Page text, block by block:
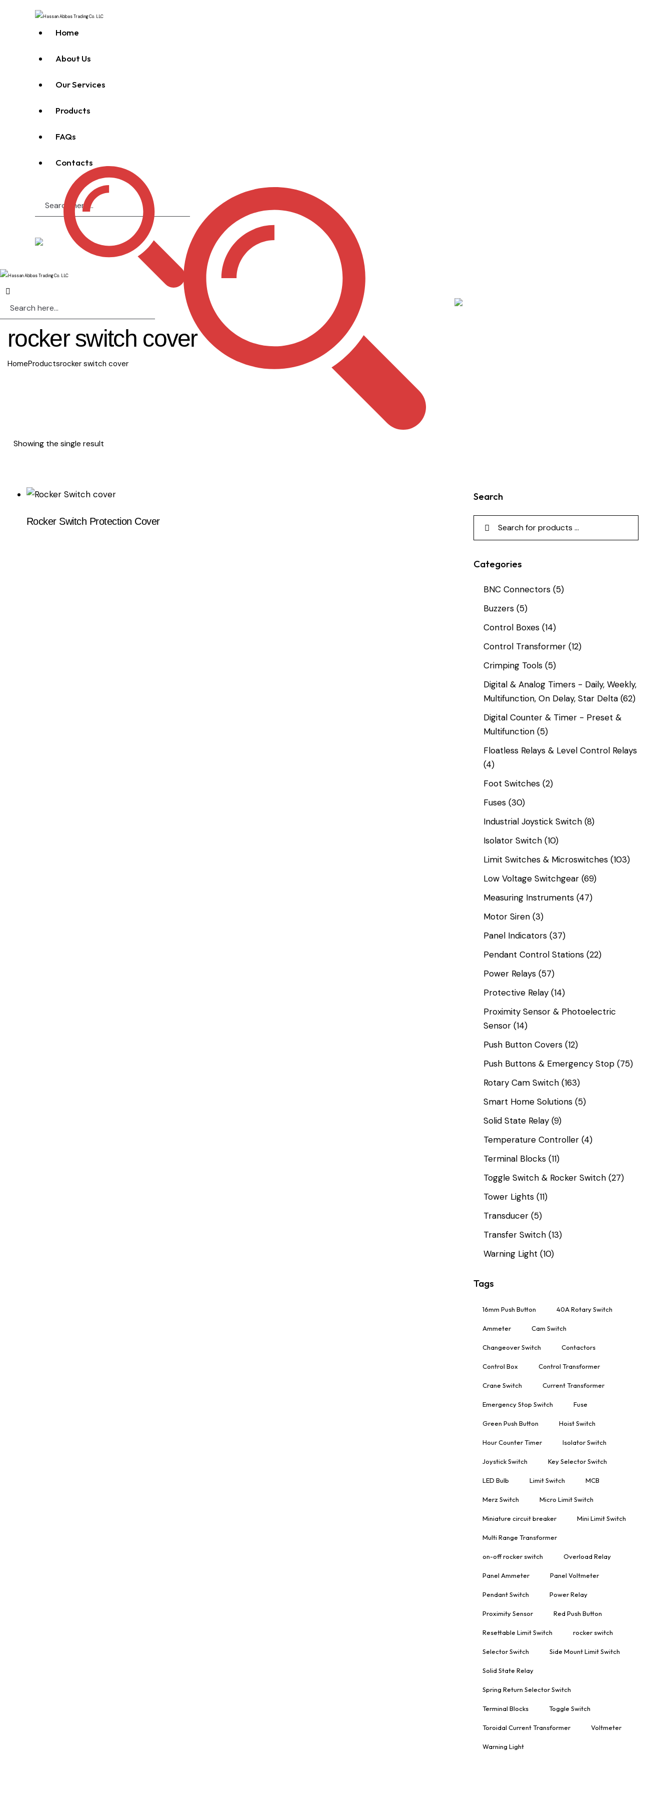
Home
About Us
Our Services
Products
FAQs
Contacts
rocker switch cover
HomeProductsrocker switch cover
Showing the single result
Rocker Switch Protection Cover
Search
Categories
BNC Connectors (5)
Buzzers (5)
Control Boxes (14)
Control Transformer (12)
Crimping Tools (5)
Digital & Analog Timers - Daily, Weekly,
Multifunction, On Delay, Star Delta (62)
Digital Counter & Timer - Preset &
Multifunction (5)
Floatless Relays & Level Control Relays
(4)
Foot Switches (2)
Fuses (30)
Industrial Joystick Switch (8)
Isolator Switch (10)
Limit Switches & Microswitches (103)
Low Voltage Switchgear (69)
Measuring Instruments (47)
Motor Siren (3)
Panel Indicators (37)
Pendant Control Stations (22)
Power Relays (57)
Protective Relay (14)
Proximity Sensor & Photoelectric
Sensor (14)
Push Button Covers (12)
Push Buttons & Emergency Stop (75)
Rotary Cam Switch (163)
Smart Home Solutions (5)
Solid State Relay (9)
Temperature Controller (4)
Terminal Blocks (11)
Toggle Switch & Rocker Switch (27)
Tower Lights (11)
Transducer (5)
Transfer Switch (13)
Warning Light (10)
Tags
16mm Push Button 40A Rotary Switch
Ammeter Cam Switch
Changeover Switch Contactors
Control Box Control Transformer
Crane Switch Current Transformer
Emergency Stop Switch Fuse
Green Push Button Hoist Switch
Hour Counter Timer Isolator Switch
Joystick Switch Key Selector Switch
LED Bulb Limit Switch MCB
Merz Switch Micro Limit Switch
Miniature circuit breaker Mini Limit Switch
Multi Range Transformer
on-off rocker switch Overload Relay
Panel Ammeter Panel Voltmeter
Pendant Switch Power Relay
Proximity Sensor Red Push Button
Resettable Limit Switch rocker switch
Selector Switch Side Mount Limit Switch
Solid State Relay
Spring Return Selector Switch
Terminal Blocks Toggle Switch
Toroidal Current Transformer Voltmeter
Warning Light